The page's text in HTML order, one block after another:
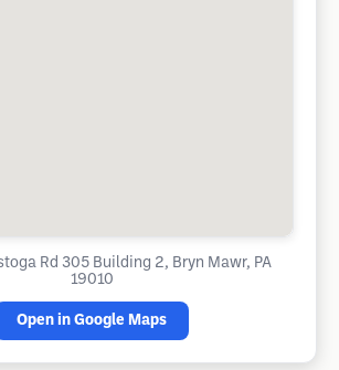
Rd 305 Building 2, Bryn Mawr, PA
19010
Open in Google Maps